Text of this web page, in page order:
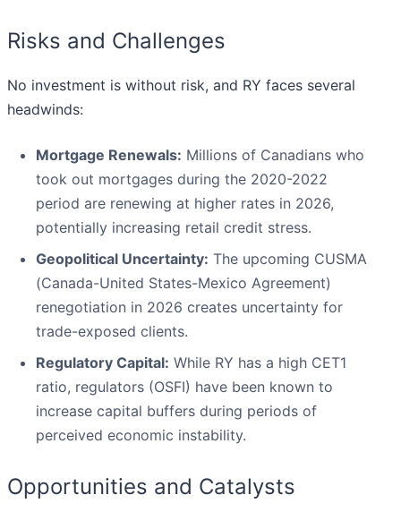
Risks and Challenges
No investment is without risk, and RY faces several
headwinds:
Mortgage Renewals: Millions of Canadians who
took out mortgages during the 2020-2022
period are renewing at higher rates in 2026,
potentially increasing retail credit stress.
Geopolitical Uncertainty: The upcoming CUSMA
(Canada-United States-Mexico Agreement)
renegotiation in 2026 creates uncertainty for
trade-exposed clients.
Regulatory Capital: While RY has a high CET1
ratio, regulators (OSFI) have been known to
increase capital buffers during periods of
perceived economic instability.
Opportunities and Catalysts